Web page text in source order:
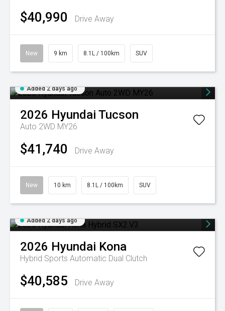
$40,990 Drive Away
New 9 km 8.1L / 100km SUV
Added 2 days ago
2026 Hyundai Tucson
Auto 2WD MY26
$41,740 Drive Away
New 10 km 8.1L / 100km SUV
Added 2 days ago
2026 Hyundai Kona
Hybrid Sports Automatic Dual Clutch
$40,585 Drive Away